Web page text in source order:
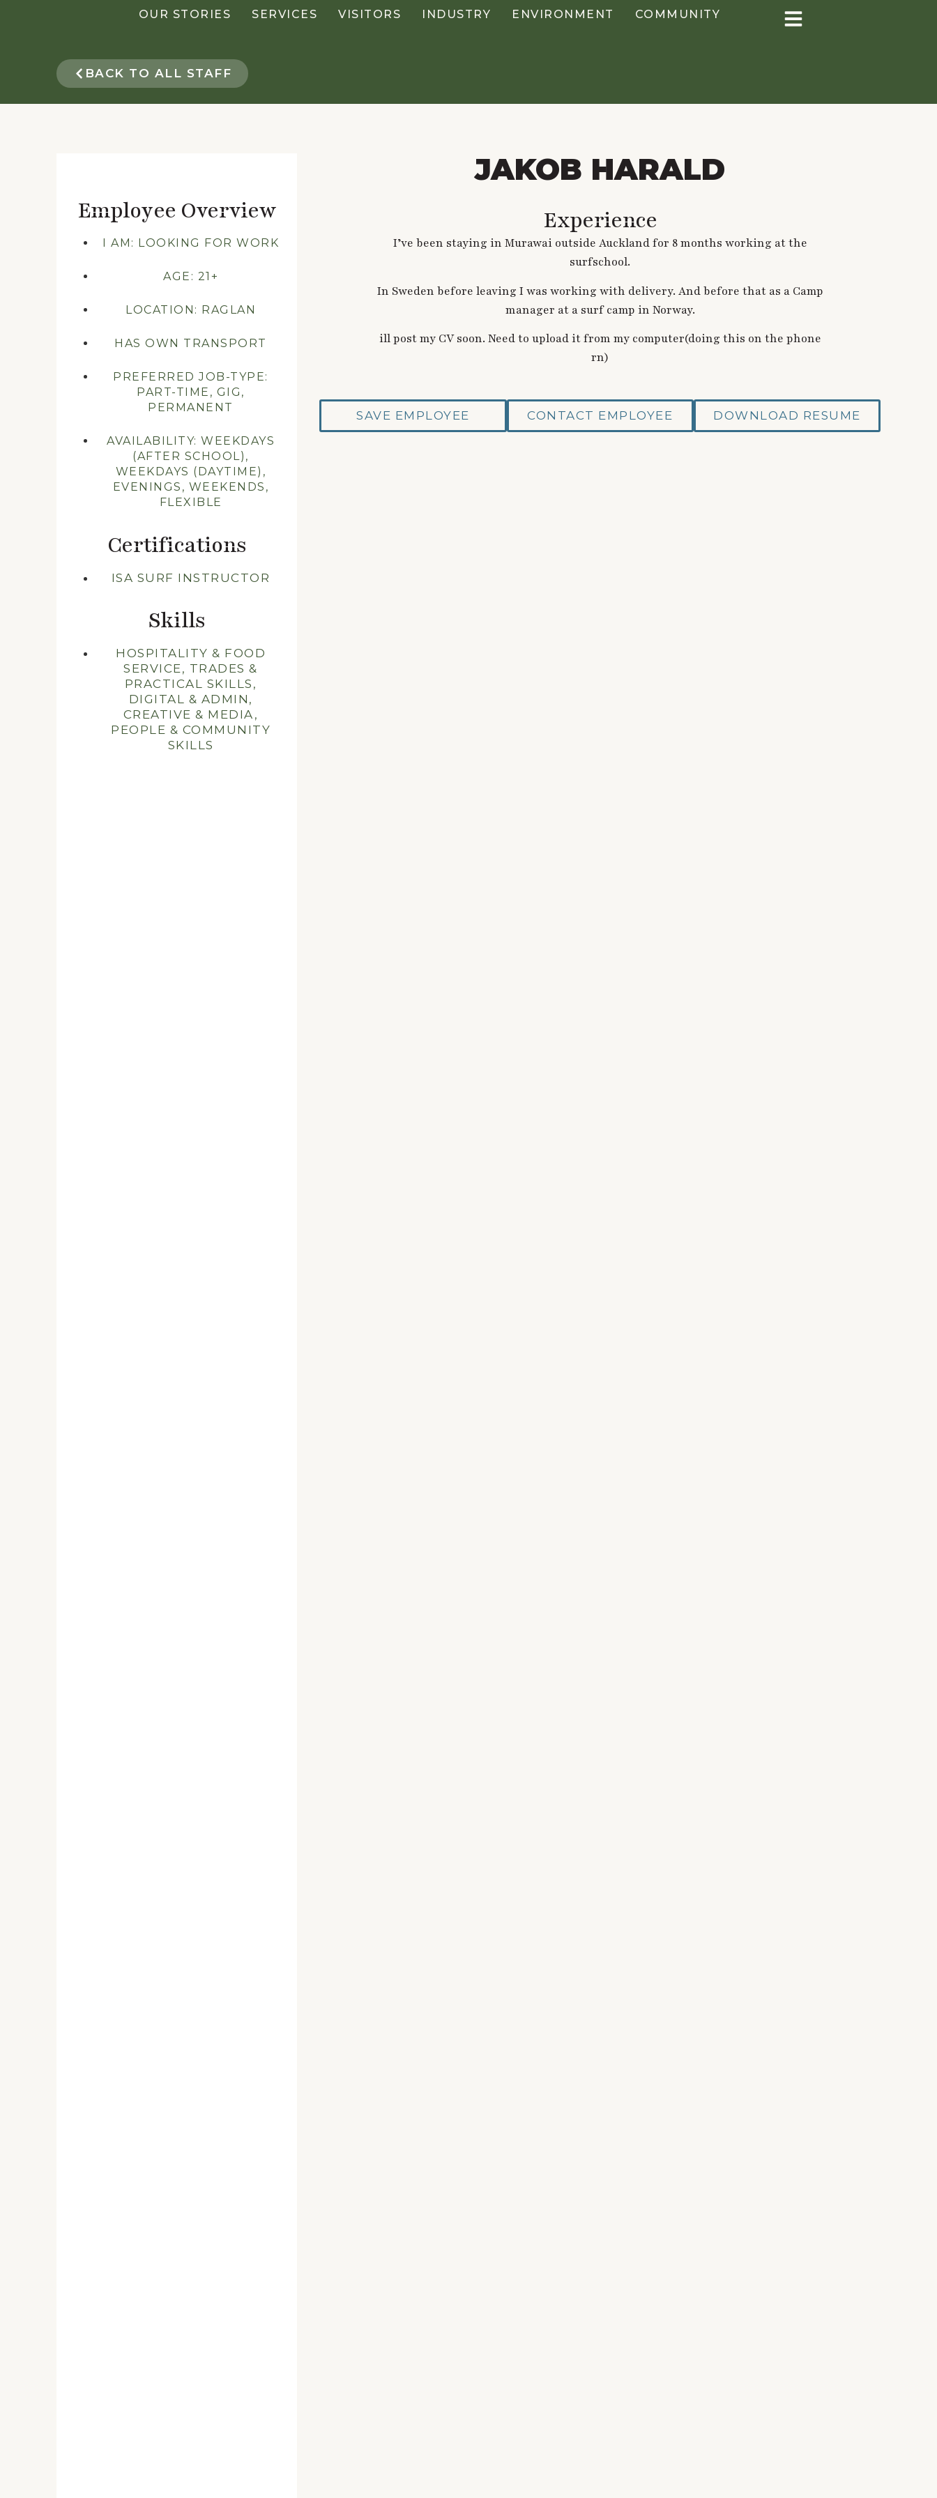
OUR STORIES SERVICES VISITORS INDUSTRY ENVIRONMENT COMMUNITY
BACK TO ALL STAFF
Employee Overview
I AM: LOOKING FOR WORK
AGE: 21+
LOCATION: RAGLAN
HAS OWN TRANSPORT
PREFERRED JOB-TYPE:
PART-TIME, GIG,
PERMANENT
AVAILABILITY: WEEKDAYS
(AFTER SCHOOL),
WEEKDAYS (DAYTIME),
EVENINGS, WEEKENDS,
FLEXIBLE
Certifications
ISA SURF INSTRUCTOR
Skills
HOSPITALITY & FOOD
SERVICE, TRADES &
PRACTICAL SKILLS,
DIGITAL & ADMIN,
CREATIVE & MEDIA,
PEOPLE & COMMUNITY
SKILLS
JAKOB HARALD
Experience
I’ve been staying in Murawai outside Auckland for 8 months working at the
surfschool.
In Sweden before leaving I was working with delivery. And before that as a Camp
manager at a surf camp in Norway.
ill post my CV soon. Need to upload it from my computer(doing this on the phone
rn)
SAVE EMPLOYEE CONTACT EMPLOYEE DOWNLOAD RESUME